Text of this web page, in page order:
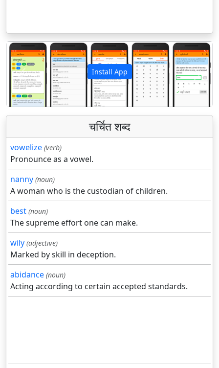
Install App
पिछला अगला
चर्चित शब्द
vowelize (verb)
Pronounce as a vowel.
nanny (noun)
A woman who is the custodian of children.
best (noun)
The supreme effort one can make.
wily (adjective)
Marked by skill in deception.
abidance (noun)
Acting according to certain accepted standards.